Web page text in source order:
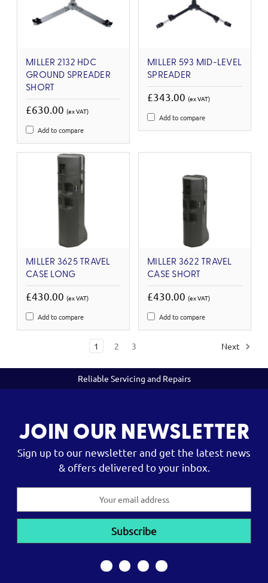
MILLER 2132 HDC
GROUND SPREADER
SHORT
£630.00 (ex VAT)
Add to compare
MILLER 593 MID-LEVEL
SPREADER
£343.00 (ex VAT)
Add to compare
MILLER 3625 TRAVEL
CASE LONG
£430.00 (ex VAT)
Add to compare
MILLER 3622 TRAVEL
CASE SHORT
£430.00 (ex VAT)
Add to compare
1 2 3 Next
Reliable Servicing and Repairs
JOIN OUR NEWSLETTER
Sign up to our newsletter and get the latest news
& offers delivered to your inbox.